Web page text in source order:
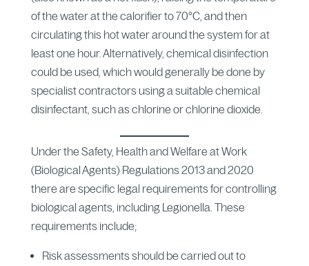
of the water at the calorifier to 70°C, and then
circulating this hot water around the system for at
least one hour. Alternatively, chemical disinfection
could be used, which would generally be done by
specialist contractors using a suitable chemical
disinfectant, such as chlorine or chlorine dioxide.
Under the Safety, Health and Welfare at Work
(Biological Agents) Regulations 2013 and 2020
there are specific legal requirements for controlling
biological agents, including Legionella. These
requirements include;
Risk assessments should be carried out to